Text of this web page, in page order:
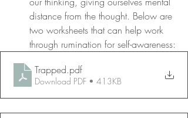
distance from the thought. Below are
two worksheets that can help work
through rumination for self-awareness:
Trapped.pdf
Download PDF • 413KB